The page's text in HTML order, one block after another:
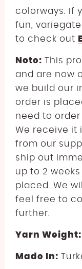
colorways. If
fun,
to check out
Note: This
and are now
we build our
order is
need to
We receive it
from our
ship out
up to 2
placed. We
feel free to
further.
Yarn Weight:
Made In: